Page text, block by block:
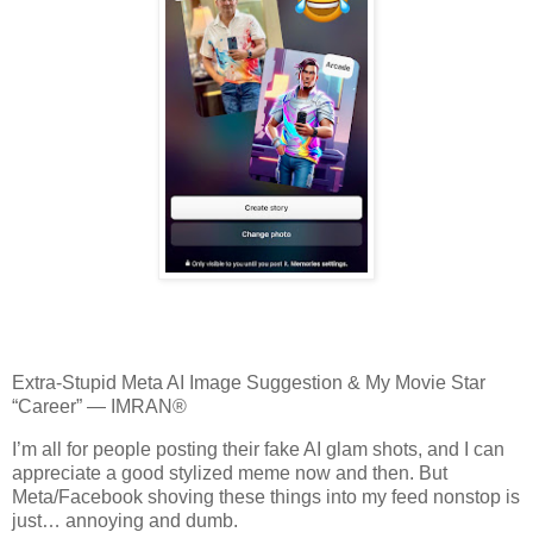
Extra‑Stupid Meta AI Image Suggestion & My Movie Star
“Career” — IMRAN®
I’m all for people posting their fake AI glam shots, and I can
appreciate a good stylized meme now and then. But
Meta/Facebook shoving these things into my feed nonstop is
just… annoying and dumb.